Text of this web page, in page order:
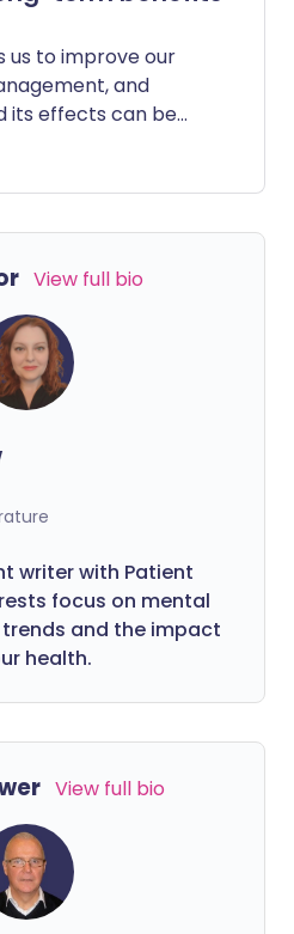
us to improve our
and
its effects can be
But doing
later life.
View full bio
writer with Patient
focus on mental
and the impact
health.
View full bio